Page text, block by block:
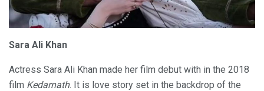
Sara Ali Khan
Actress Sara Ali Khan made her film debut with in the 2018
film Kedarnath. It is love story set in the backdrop of the